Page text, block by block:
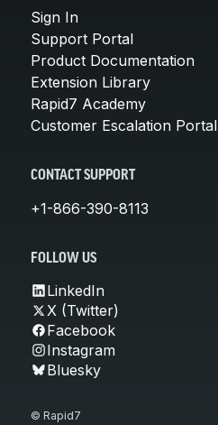
Sign In
Support Portal
Product Documentation
Extension Library
Rapid7 Academy
Customer Escalation Portal
CONTACT SUPPORT
+1-866-390-8113
FOLLOW US
LinkedIn
X (Twitter)
Facebook
Instagram
Bluesky
© Rapid7